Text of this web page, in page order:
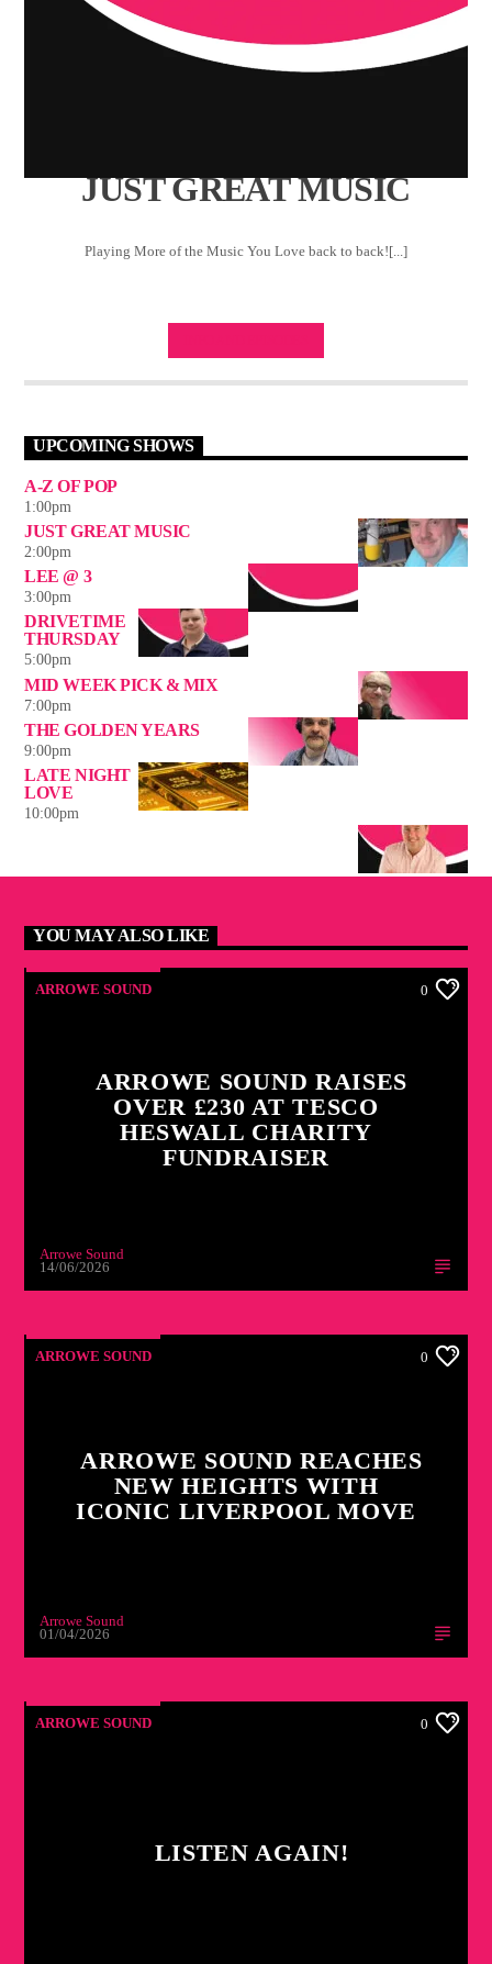
JUST GREAT MUSIC
Playing More of the Music You Love back to back![...]
UPCOMING SHOWS
A-Z OF POP
1:00pm
JUST GREAT MUSIC
2:00pm
LEE @ 3
3:00pm
DRIVETIME
THURSDAY
5:00pm
MID WEEK PICK & MIX
7:00pm
THE GOLDEN YEARS
9:00pm
LATE NIGHT
LOVE
10:00pm
YOU MAY ALSO LIKE
ARROWE SOUND 0
ARROWE SOUND RAISES
OVER £230 AT TESCO
HESWALL CHARITY
FUNDRAISER
Arrowe Sound
14/06/2026
ARROWE SOUND 0
ARROWE SOUND REACHES
NEW HEIGHTS WITH
ICONIC LIVERPOOL MOVE
Arrowe Sound
01/04/2026
ARROWE SOUND 0
LISTEN AGAIN!